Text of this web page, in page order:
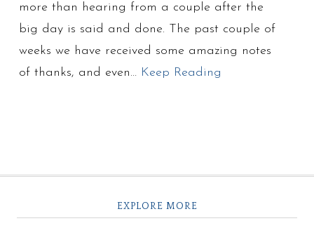
more than hearing from a couple after the
big day is said and done. The past couple of
weeks we have received some amazing notes
of thanks, and even… Keep Reading
EXPLORE MORE